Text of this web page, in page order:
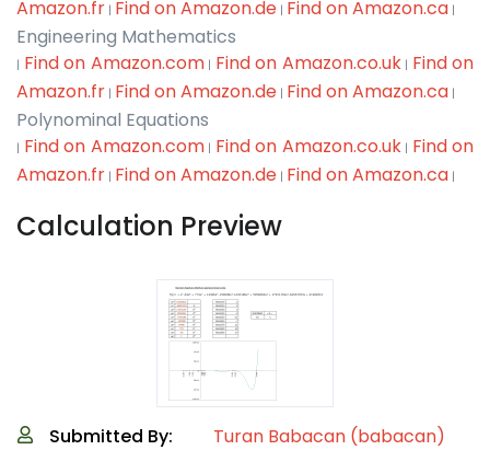
Amazon.fr | Find on Amazon.de | Find on Amazon.ca |
Engineering Mathematics
| Find on Amazon.com| Find on Amazon.co.uk| Find on
Amazon.fr | Find on Amazon.de | Find on Amazon.ca |
Polynominal Equations
| Find on Amazon.com| Find on Amazon.co.uk| Find on
Amazon.fr | Find on Amazon.de | Find on Amazon.ca |
Calculation Preview
Submitted By:
Turan Babacan (babacan)